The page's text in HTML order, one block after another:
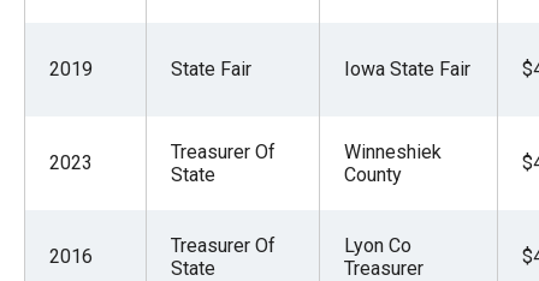
2019 State Fair Iowa State Fair
2023
Treasurer Of
State
Winneshiek
County
2016
Treasurer Of
State
Lyon Co
Treasurer